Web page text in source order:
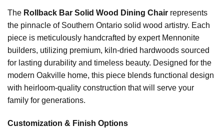
The Rollback Bar Solid Wood Dining Chair represents
the pinnacle of Southern Ontario solid wood artistry. Each
piece is meticulously handcrafted by expert Mennonite
builders, utilizing premium, kiln-dried hardwoods sourced
for lasting durability and timeless beauty. Designed for the
modern Oakville home, this piece blends functional design
with heirloom-quality construction that will serve your
family for generations.
Customization & Finish Options